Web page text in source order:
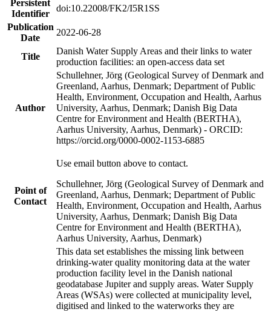
Persistent
Identifier
doi:10.22008/FK2/I5R1SS
Publication
Date
2022-06-28
Title
Danish Water Supply Areas and their links to water
production facilities: an open-access data set
Author
Schullehner, Jörg (Geological Survey of Denmark and
Greenland, Aarhus, Denmark; Department of Public
Health, Environment, Occupation and Health, Aarhus
University, Aarhus, Denmark; Danish Big Data
Centre for Environment and Health (BERTHA),
Aarhus University, Aarhus, Denmark) - ORCID:
https://orcid.org/0000-0002-1153-6885
Point of
Contact
Use email button above to contact.
Schullehner, Jörg (Geological Survey of Denmark and
Greenland, Aarhus, Denmark; Department of Public
Health, Environment, Occupation and Health, Aarhus
University, Aarhus, Denmark; Danish Big Data
Centre for Environment and Health (BERTHA),
Aarhus University, Aarhus, Denmark)
This data set establishes the missing link between
drinking-water quality monitoring data at the water
production facility level in the Danish national
geodatabase Jupiter and supply areas. Water Supply
Areas (WSAs) were collected at municipality level,
digitised and linked to the waterworks they are